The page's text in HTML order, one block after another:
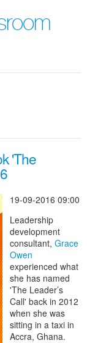
'The
19-09-2016 09:00
Leadership
development
consultant, Grace
Owen
experienced what
she has named
'The Leader’s
Call' back in 2012
when she was
sitting in a taxi in
Accra, Ghana.